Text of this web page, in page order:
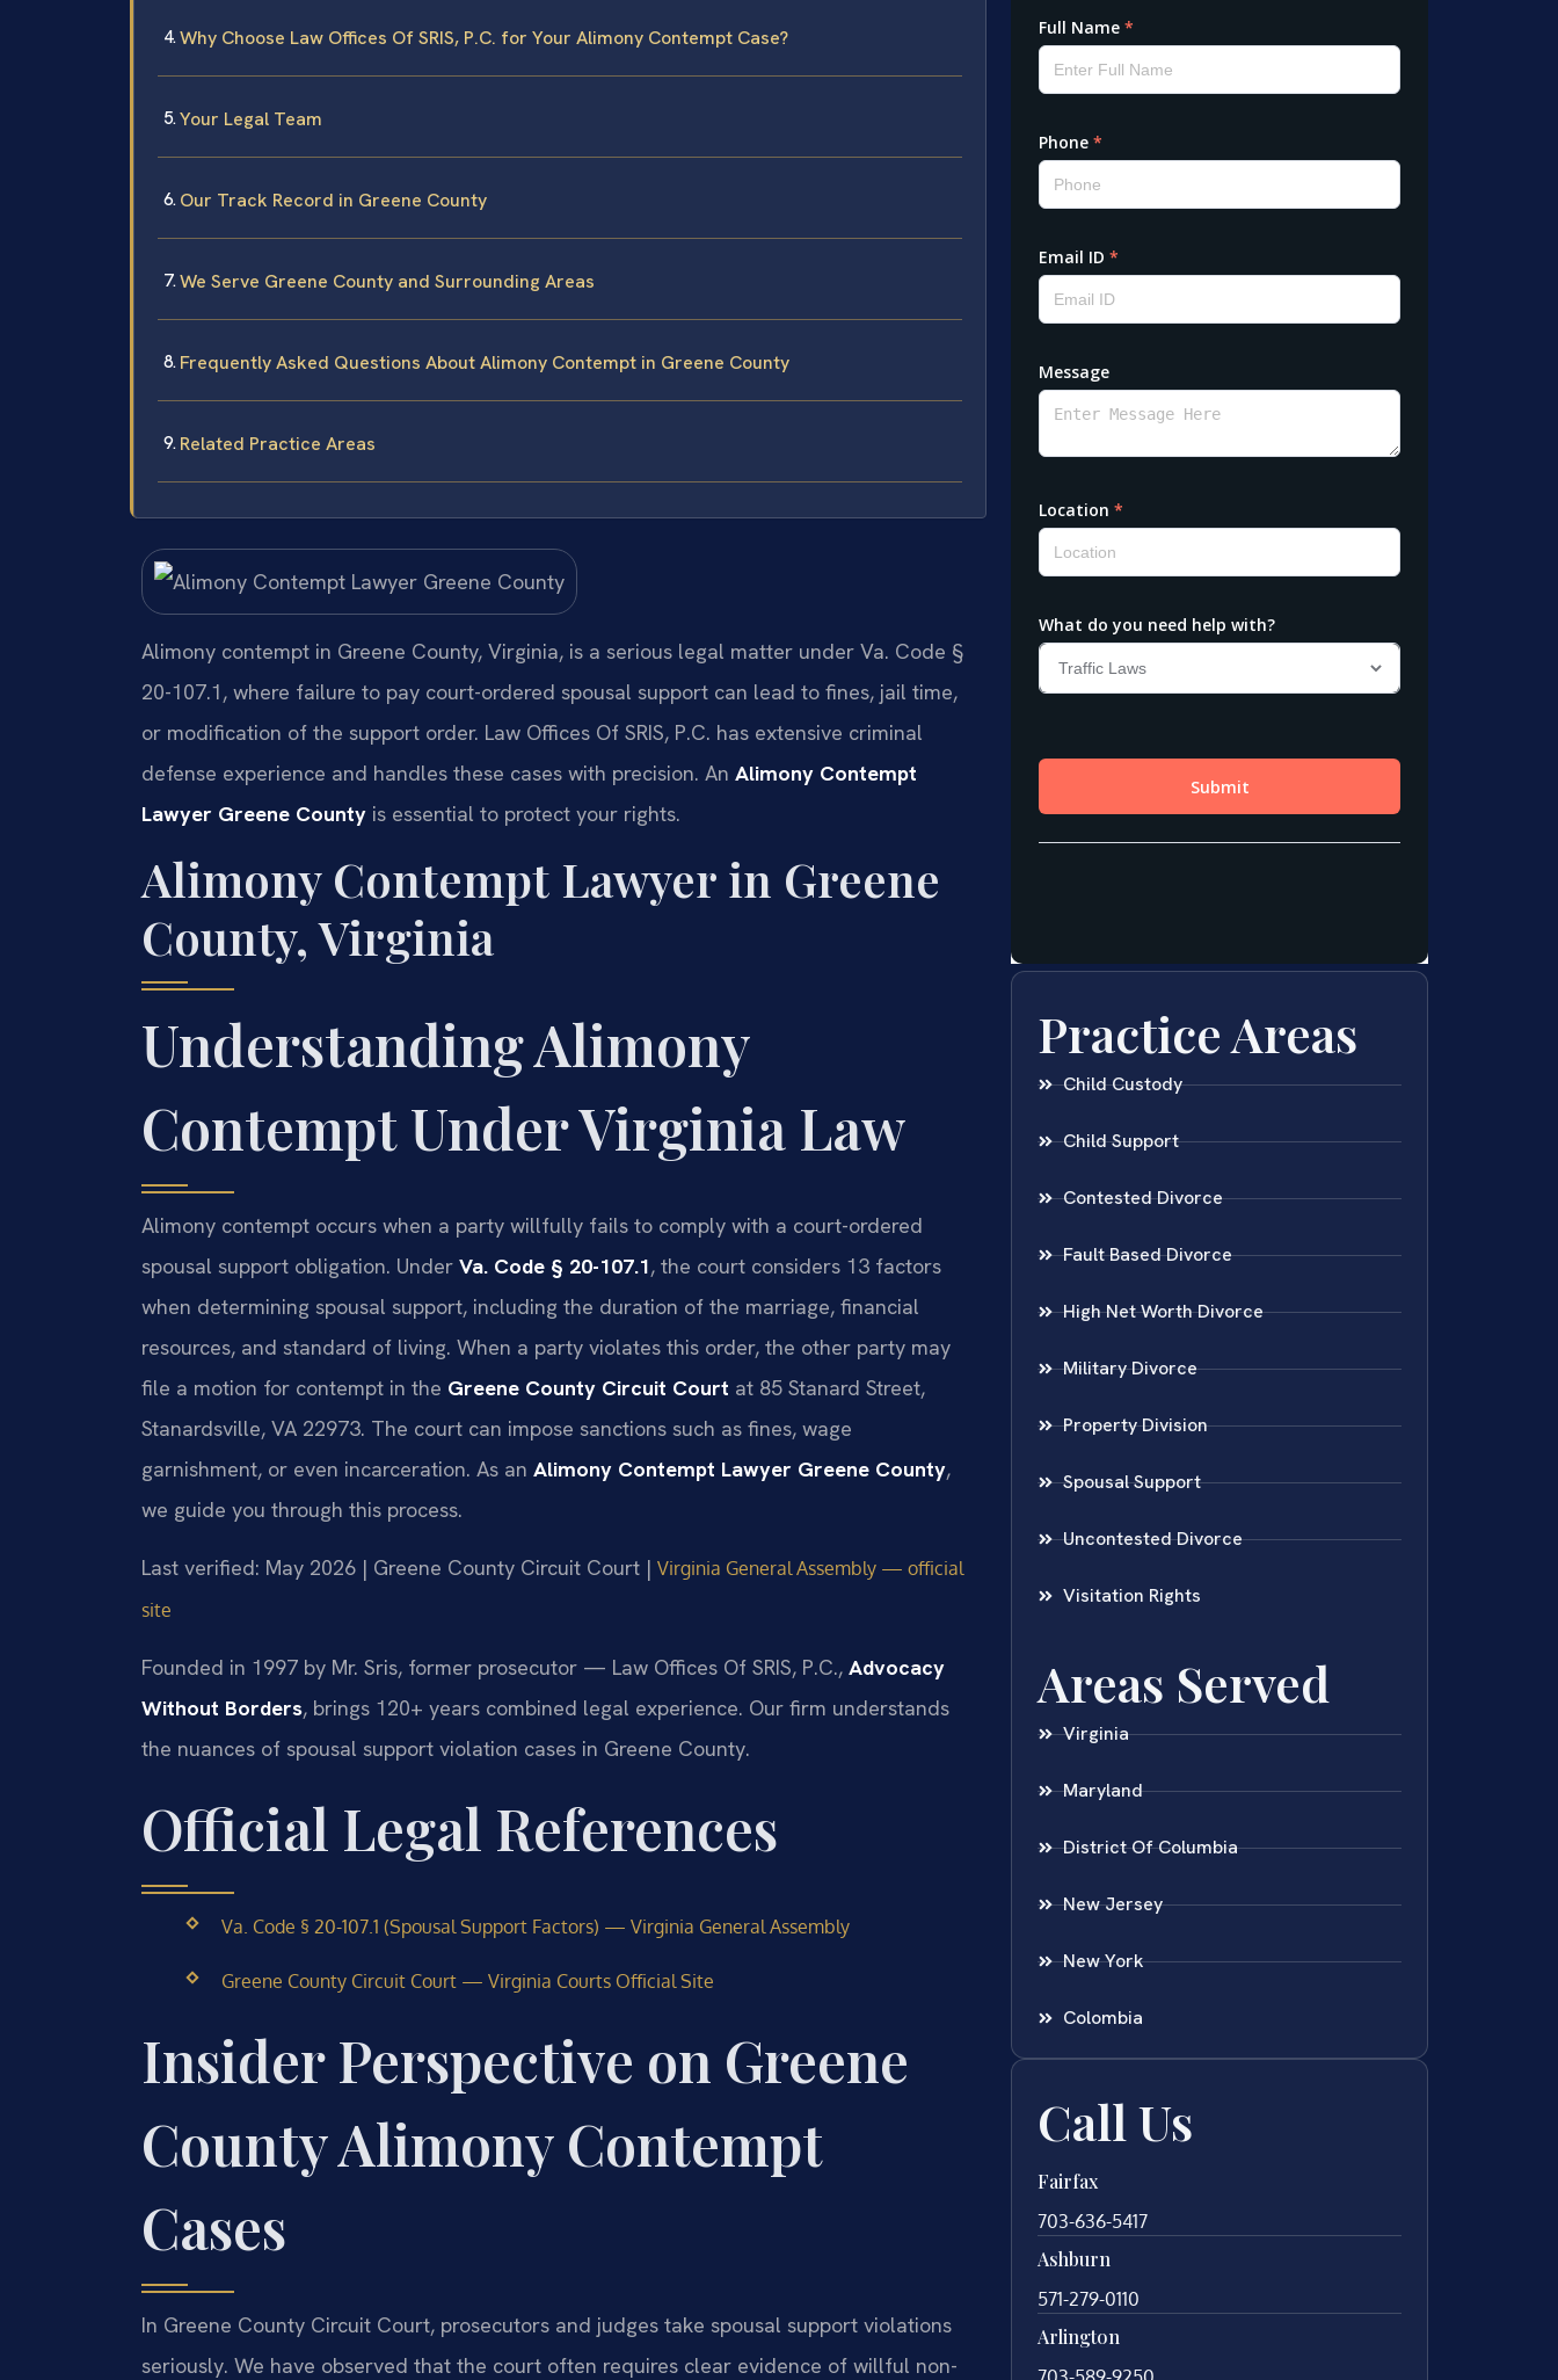
Why Choose Law Offices Of SRIS, P.C. for Your Alimony Contempt Case?
Your Legal Team
Our Track Record in Greene County
We Serve Greene County and Surrounding Areas
Frequently Asked Questions About Alimony Contempt in Greene County
Related Practice Areas
Alimony contempt in Greene County, Virginia, is a serious legal matter under Va. Code §
20-107.1, where failure to pay court-ordered spousal support can lead to fines, jail time,
or modification of the support order. Law Offices Of SRIS, P.C. has extensive criminal
defense experience and handles these cases with precision. An Alimony Contempt
Lawyer Greene County is essential to protect your rights.
Alimony Contempt Lawyer in Greene
County, Virginia
Understanding Alimony
Contempt Under Virginia Law
Alimony contempt occurs when a party willfully fails to comply with a court-ordered
spousal support obligation. Under Va. Code § 20-107.1, the court considers 13 factors
when determining spousal support, including the duration of the marriage, financial
resources, and standard of living. When a party violates this order, the other party may
file a motion for contempt in the Greene County Circuit Court at 85 Stanard Street,
Stanardsville, VA 22973. The court can impose sanctions such as fines, wage
garnishment, or even incarceration. As an Alimony Contempt Lawyer Greene County,
we guide you through this process.
Last verified: May 2026 | Greene County Circuit Court | Virginia General Assembly — official
site
Founded in 1997 by Mr. Sris, former prosecutor — Law Offices Of SRIS, P.C., Advocacy
Without Borders, brings 120+ years combined legal experience. Our firm understands
the nuances of spousal support violation cases in Greene County.
Official Legal References
Va. Code § 20-107.1 (Spousal Support Factors) — Virginia General Assembly
Greene County Circuit Court — Virginia Courts Official Site
Insider Perspective on Greene
County Alimony Contempt
Cases
In Greene County Circuit Court, prosecutors and judges take spousal support violations
seriously. We have observed that the court often requires clear evidence of willful non-
Practice Areas
Child Custody
Child Support
Contested Divorce
Fault Based Divorce
High Net Worth Divorce
Military Divorce
Property Division
Spousal Support
Uncontested Divorce
Visitation Rights
Areas Served
Virginia
Maryland
District Of Columbia
New Jersey
New York
Colombia
Call Us
Fairfax
703-636-5417
Ashburn
571-279-0110
Arlington